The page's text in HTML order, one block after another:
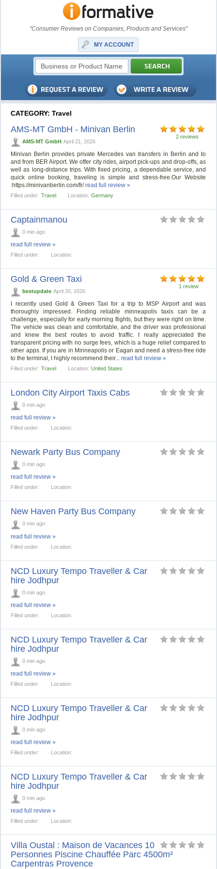
"Consumer Reviews on Companies, Products and Services"
MY ACCOUNT
CATEGORY: Travel
2 reviews
AMS-MT GmbH - Minivan Berlin
AMS-MT GmbH April 21, 2026
Minivan Berlin provides private Mercedes van transfers in Berlin and to
and from BER Airport. We offer city rides, airport pick-ups and drop-offs, as
well as long-distance trips. With fixed pricing, a dependable service, and
quick online booking, traveling is simple and stress-free.Our Website
:https://minivanberlin.com/fr/read full review »
Filled under: Travel Location: Germany
Captainmanou
0 min ago
read full review »
Filled under: Location:
1 review
Gold & Green Taxi
bestupdate April 20, 2026
I recently used Gold & Green Taxi for a trip to MSP Airport and was
thoroughly impressed. Finding reliable minneapolis taxis can be a
challenge, especially for early morning flights, but they were right on time.
The vehicle was clean and comfortable, and the driver was professional
and knew the best routes to avoid traffic. I really appreciated the
transparent pricing with no surge fees, which is a huge relief compared to
other apps. If you are in Minneapolis or Eagan and need a stress-free ride
to the terminal, I highly recommend their...read full review »
Filled under: Travel Location: United States
London City Airport Taxis Cabs
0 min ago
read full review »
Filled under: Location:
Newark Party Bus Company
0 min ago
read full review »
Filled under: Location:
New Haven Party Bus Company
0 min ago
read full review »
Filled under: Location:
NCD Luxury Tempo Traveller & Car
hire Jodhpur
0 min ago
read full review »
Filled under: Location:
NCD Luxury Tempo Traveller & Car
hire Jodhpur
0 min ago
read full review »
Filled under: Location:
NCD Luxury Tempo Traveller & Car
hire Jodhpur
0 min ago
read full review »
Filled under: Location:
NCD Luxury Tempo Traveller & Car
hire Jodhpur
0 min ago
read full review »
Filled under: Location:
Villa Oustal : Maison de Vacances 10
Personnes Piscine Chauffée Parc 4500m²
Carpentras Provence